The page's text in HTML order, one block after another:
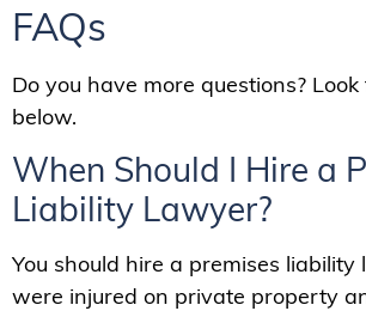
FAQs
Do you have more questions?
below.
When Should I Hire a
Liability Lawyer?
You should hire a premises liability
were injured on private property